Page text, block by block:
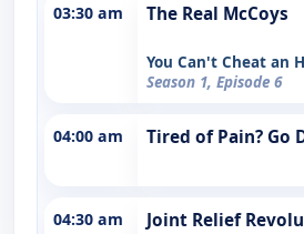
03:30 am The Real McCoys
You Can't Cheat an
Season 1, Episode 6
04:00 am Tired of Pain? Go
04:30 am Joint Relief